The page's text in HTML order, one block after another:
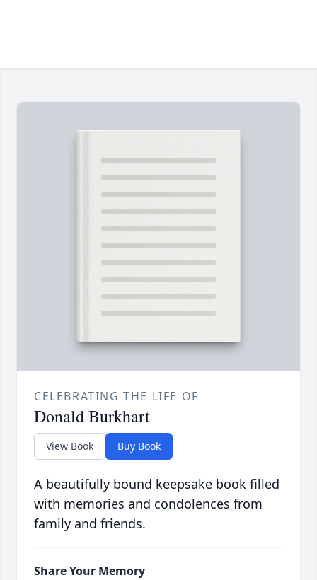
CELEBRATING THE LIFE OF
Donald Burkhart
View Book Buy Book
A beautifully bound keepsake book filled
with memories and condolences from
family and friends.
Share Your Memory